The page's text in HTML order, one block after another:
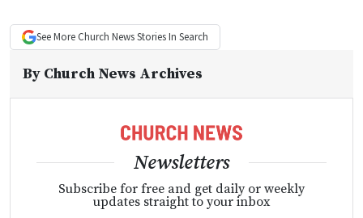
See More Church NewsStories In Search
By Church News Archives
Newsletters
Subscribe for free and get daily or weekly
updates straight to your inbox